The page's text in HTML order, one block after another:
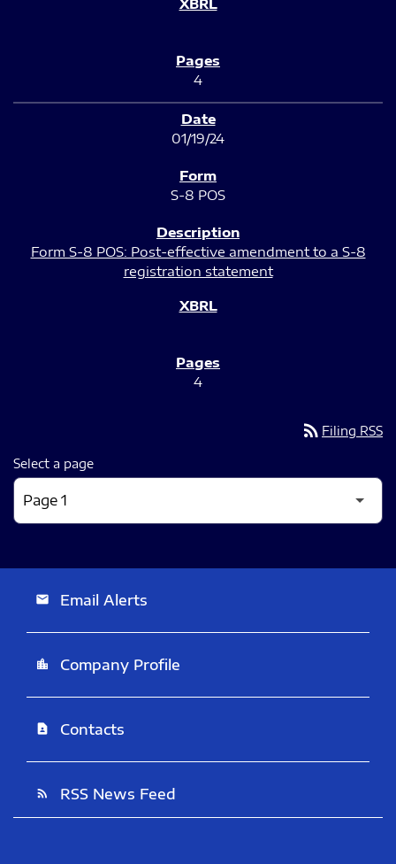
4
01/19/24
S-8 POS
Form S-8 POS: Post-effective amendment to a S-8
registration statement
4
rss_feed Filing RSS
Select a page
email Email Alerts
location_city Company Profile
contact_page Contacts
rss_feed RSS News Feed